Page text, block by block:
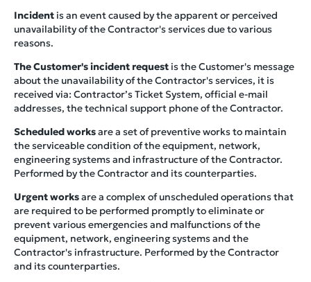
Incident is an event caused by the apparent or perceived
unavailability of the Contractor's services due to various
reasons.
The Customer's incident request is the Customer's message
about the unavailability of the Contractor's services, it is
received via: Contractor’s Ticket System, official e-mail
addresses, the technical support phone of the Contractor.
Scheduled worksare a set of preventive works to maintain
the serviceable condition of the equipment, network,
engineering systems and infrastructure of the Contractor.
Performed by the Contractor and its counterparties.
Urgent worksare a complex of unscheduled operations that
are required to be performed promptly to eliminate or
prevent various emergencies and malfunctions of the
equipment, network, engineering systems and the
Contractor's infrastructure. Performed by the Contractor
and its counterparties.